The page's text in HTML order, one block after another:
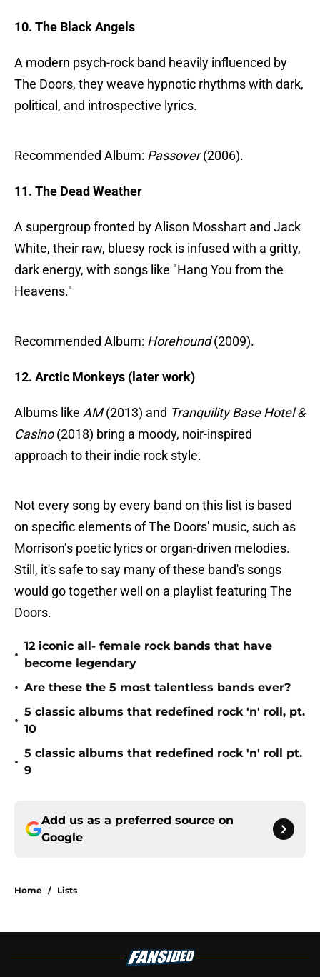
10. The Black Angels
A modern psych-rock band heavily influenced by
The Doors, they weave hypnotic rhythms with dark,
political, and introspective lyrics.
Recommended Album: Passover(2006).
11. The Dead Weather
A supergroup fronted by Alison Mosshart and Jack
White, their raw, bluesy rock is infused with a gritty,
dark energy, with songs like "Hang You from the
Heavens."
Recommended Album: Horehound(2009).
12. Arctic Monkeys (later work)
Albums like AM(2013) and Tranquility Base Hotel &
Casino(2018) bring a moody, noir-inspired
approach to their indie rock style.
Not every song by every band on this list is based
on specific elements of The Doors' music, such as
Morrison’s poetic lyrics or organ-driven melodies.
Still, it's safe to say many of these band's songs
would go together well on a playlist featuring The
Doors.
•
12 iconic all- female rock bands that have
become legendary
• Are these the 5 most talentless bands ever?
•
5 classic albums that redefined rock 'n' roll, pt.
10
•
5 classic albums that redefined rock 'n' roll pt.
9
Add us as a preferred source on
Google
Home / Lists